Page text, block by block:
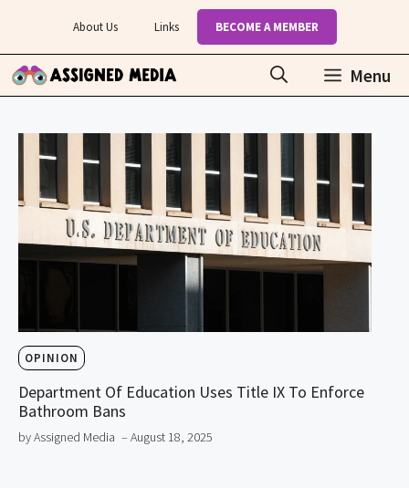
content
About Us Links BECOME A MEMBER
Menu
OPINION
Department Of Education Uses Title IX To Enforce
Bathroom Bans
by Assigned Media – August 18, 2025